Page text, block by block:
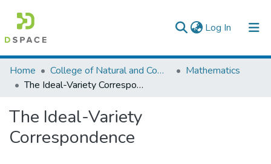
Log In (current)
Colleges, Institutes & Collections
Browse AAU-ETD
Statistics
Home College of Natural and Computational Sciences
Mathematics
The Ideal-Variety Correspondence
The Ideal-Variety
Correspondence